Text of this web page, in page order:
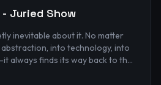
- Juried Show
inevitable about it. No matter
into technology, into
always finds its way back to the